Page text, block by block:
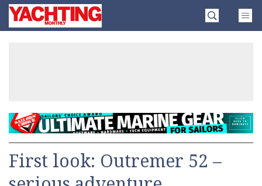
SkipYachting
Monthly
First look: Outremer 52 –